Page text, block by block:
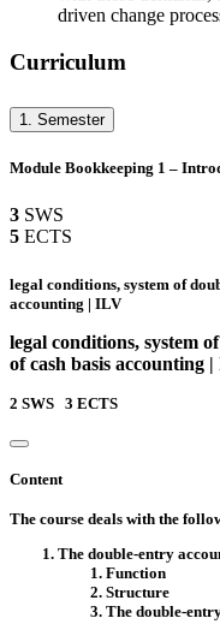
driven change
Curriculum
1. Semester
Module Bookkeeping 1 –
3 SWS
5 ECTS
legal conditions, system of
accounting | ILV
legal conditions, system
of cash basis accounting
2 SWS 3 ECTS
Content
The course deals with the
The double-entry
Function
Structure
The double-